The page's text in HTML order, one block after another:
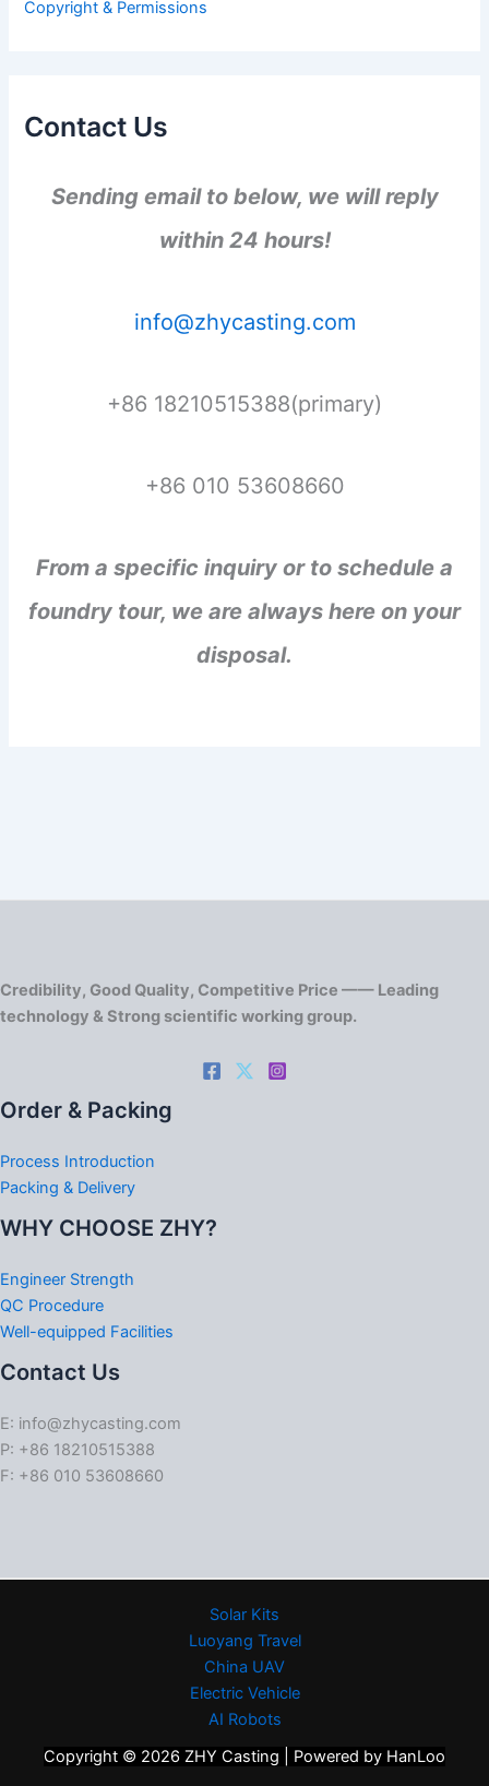
:Copyright & Permissions
Contact Us
Sending email to below, we will reply
within 24 hours!
info@zhycasting.com
+86 18210515388(primary)
+86 010 53608660
From a specific inquiry or to schedule a
foundry tour, we are always here on your
disposal.
Credibility, Good Quality, Competitive Price —— Leading
technology & Strong scientific working group.
Order & Packing
Process Introduction
Packing & Delivery
WHY CHOOSE ZHY?
Engineer Strength
QC Procedure
Well-equipped Facilities
Contact Us
E: info@zhycasting.com
P: +86 18210515388
F: +86 010 53608660
Solar Kits
Luoyang Travel
China UAV
Electric Vehicle
AI Robots
Copyright © 2026 ZHY Casting | Powered by HanLoo